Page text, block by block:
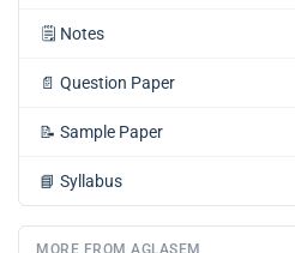
🗒️ Notes
📄 Question Paper
📝 Sample Paper
📘 Syllabus